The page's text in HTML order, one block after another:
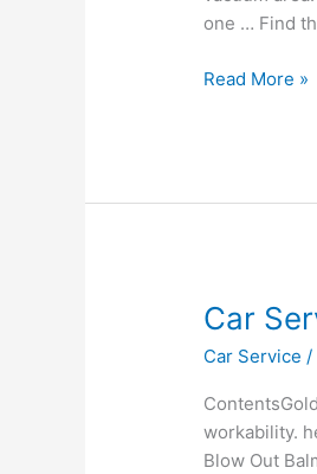
one … Find
Car
Read More »
Car
Car Service /
workability.
Blow Out
Car
Blow
Out
Balm